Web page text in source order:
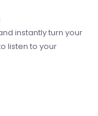
instantly turn your
listen to your